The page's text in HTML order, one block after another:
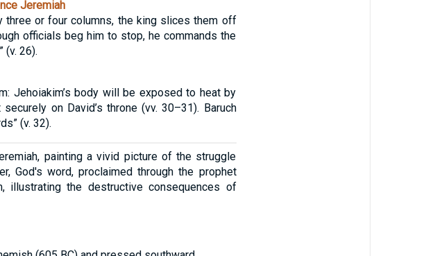
Jeremiah
three or four columns, the king slices them off
officials beg him to stop, he commands the
(v. 26).
Jehoiakim’s body will be exposed to heat by
on David’s throne (vv. 30–31). Baruch
(v. 32).
painting a vivid picture of the struggle
God's word, proclaimed through the prophet
illustrating the destructive consequences of